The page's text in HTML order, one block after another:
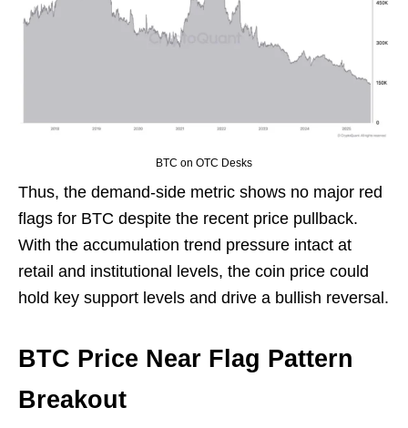
BTC on OTC Desks
Thus, the demand-side metric shows no major red
flags for BTC despite the recent price pullback.
With the accumulation trend pressure intact at
retail and institutional levels, the coin price could
hold key support levels and drive a bullish reversal.
BTC Price Near Flag Pattern
Breakout